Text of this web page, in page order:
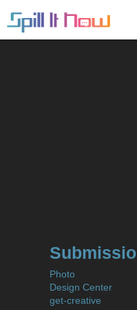
Photo
Design Center
get-creative